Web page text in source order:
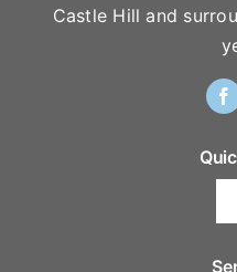
Castle Hill and